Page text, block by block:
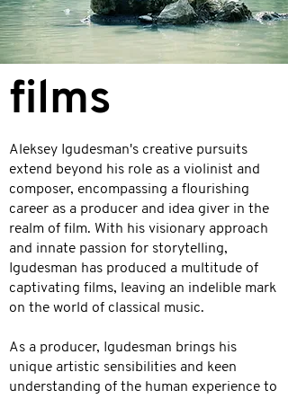
films
Aleksey Igudesman's creative pursuits
extend beyond his role as a violinist and
composer, encompassing a flourishing
career as a producer and idea giver in the
realm of film. With his visionary approach
and innate passion for storytelling,
Igudesman has produced a multitude of
captivating films, leaving an indelible mark
on the world of classical music.
As a producer, Igudesman brings his
unique artistic sensibilities and keen
understanding of the human experience to